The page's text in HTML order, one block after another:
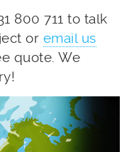
800 711 to talk
or email us
quote. We